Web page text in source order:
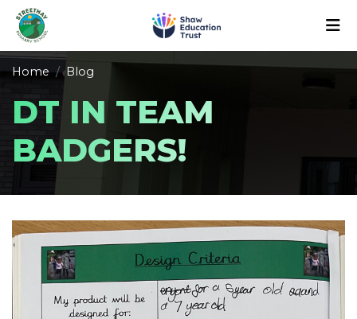
Home Blog
DT IN TEAM
BADGERS!